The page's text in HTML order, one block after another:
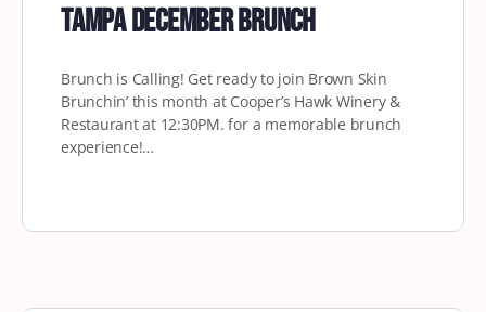
Tampa December Brunch
Brunch is Calling! Get ready to join Brown Skin
Brunchin’ this month at Cooper’s Hawk Winery &
Restaurant at 12:30PM. for a memorable brunch
experience!…